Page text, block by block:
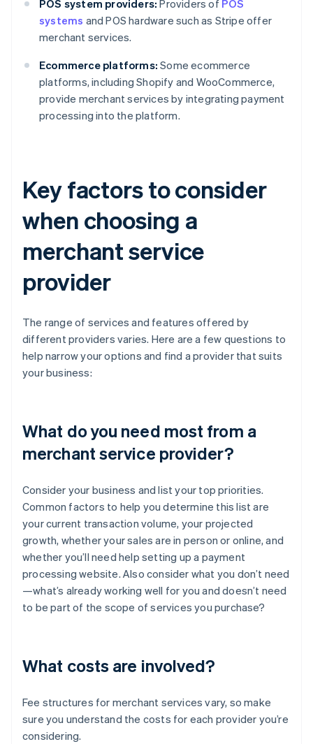
POS system providers: Providers of POS
systems and POS hardware such as Stripe offer
merchant services.
Ecommerce platforms: Some ecommerce
platforms, including Shopify and WooCommerce,
provide merchant services by integrating payment
processing into the platform.
Key factors to consider
when choosing a
merchant service
provider
The range of services and features offered by
different providers varies. Here are a few questions to
help narrow your options and find a provider that suits
your business:
What do you need most from a
merchant service provider?
Consider your business and list your top priorities.
Common factors to help you determine this list are
your current transaction volume, your projected
growth, whether your sales are in person or online, and
whether you’ll need help setting up a payment
processing website. Also consider what you don’t need
—what’s already working well for you and doesn’t need
to be part of the scope of services you purchase?
What costs are involved?
Fee structures for merchant services vary, so make
sure you understand the costs for each provider you’re
considering.